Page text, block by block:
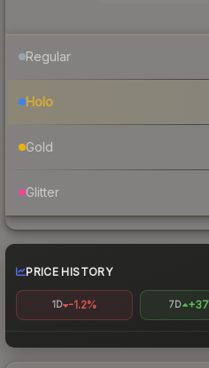
Regular
Holo
Gold
Glitter
PRICE HISTORY
1D -1.2% 7D